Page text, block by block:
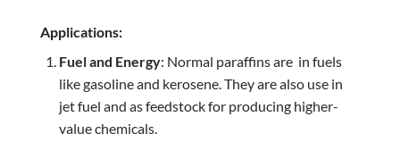
Applications:
Fuel and Energy: Normal paraffins are in fuels
like gasoline and kerosene. They are also use in
jet fuel and as feedstock for producing higher-
value chemicals.